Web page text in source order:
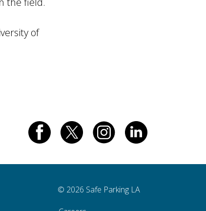
of
© 2026 Safe Parking LA